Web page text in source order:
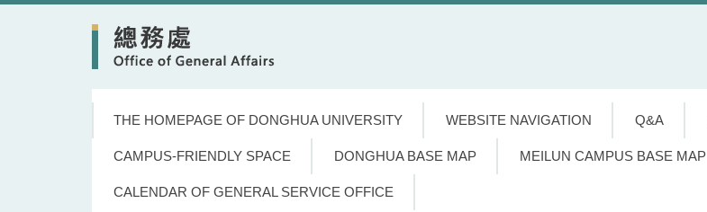
THE HOMEPAGE OF DONGHUA UNIVERSITY WEBSITE NAVIGATION Q&A
CAMPUS-FRIENDLY SPACE DONGHUA BASE MAP MEILUN CAMPUS BASE MAP
CALENDAR OF GENERAL SERVICE OFFICE